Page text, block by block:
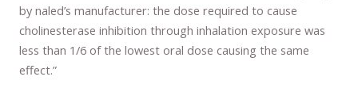
by naled’s manufacturer: the dose required to cause
cholinesterase inhibition through inhalation exposure was
less than 1/6 of the lowest oral dose causing the same
effect.”